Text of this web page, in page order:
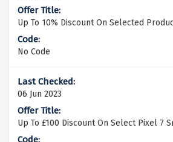
Up To 10% Discount On Selected
No Code
06 Jun 2023
Up To £100 Discount On Select Pixel 7